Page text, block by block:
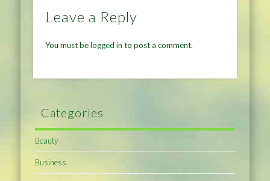
Leave a Reply
You must belogged in to post a comment.
Categories
Beauty
Business